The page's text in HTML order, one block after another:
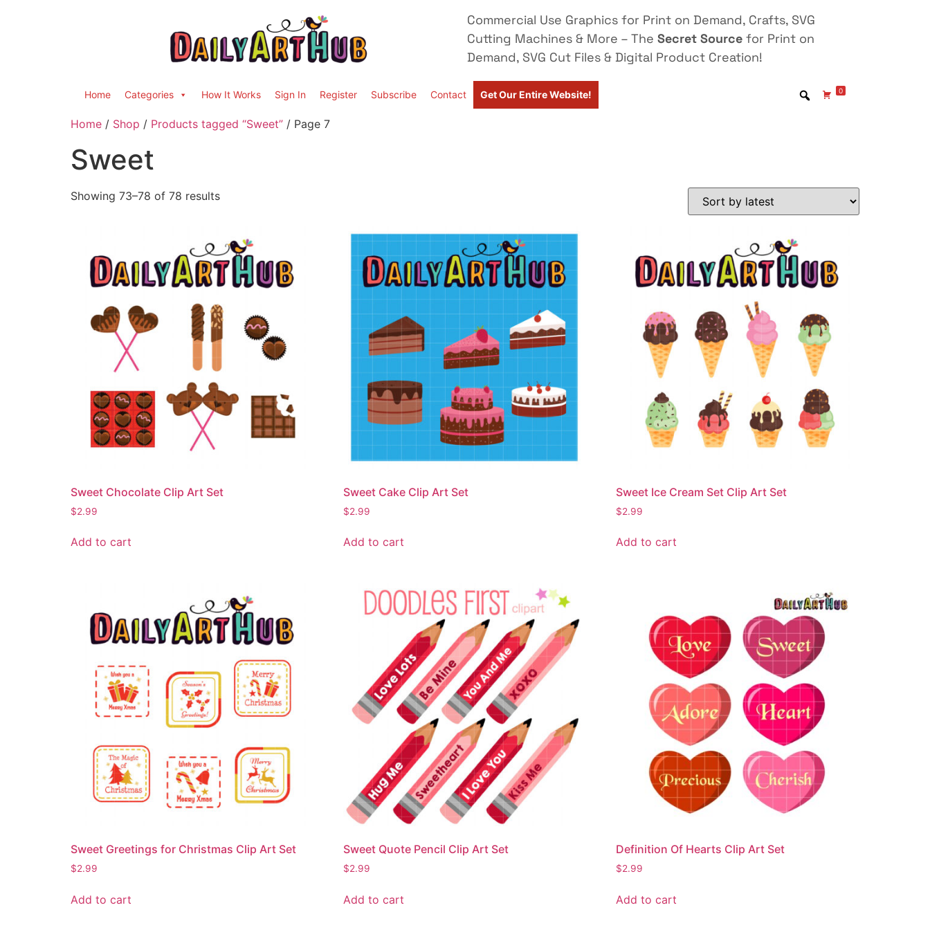
Commercial Use Graphics for Print on Demand, Crafts, SVG
Cutting Machines & More – The Secret Source for Print on
Demand, SVG Cut Files & Digital Product Creation!
Home Categories How It Works Sign In Register Subscribe Contact Get Our Entire Website! 0
Home / Shop / Products tagged “Sweet” / Page 7
Sweet
Showing 73–78 of 78 results
Sweet Chocolate Clip Art Set
$2.99
Add to cart
Sweet Cake Clip Art Set
$2.99
Add to cart
Sweet Ice Cream Set Clip Art Set
$2.99
Add to cart
Sweet Greetings for Christmas Clip Art Set
$2.99
Add to cart
Sweet Quote Pencil Clip Art Set
$2.99
Add to cart
Definition Of Hearts Clip Art Set
$2.99
Add to cart